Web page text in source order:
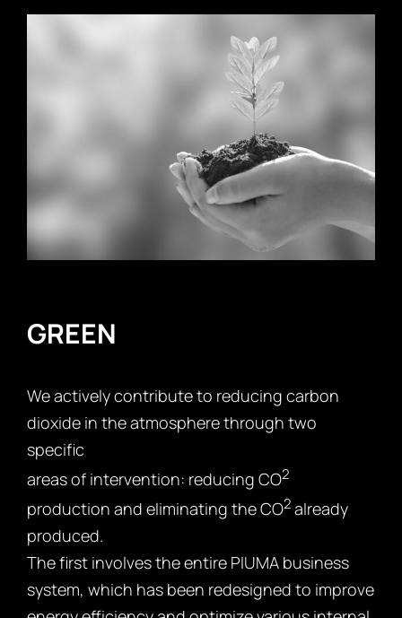
GREEN
We actively contribute to reducing carbon
dioxide in the atmosphere through two
specific
areas of intervention: reducing CO2
production and eliminating the CO2already
produced.
The first involves the entire PIUMA business
system, which has been redesigned to improve